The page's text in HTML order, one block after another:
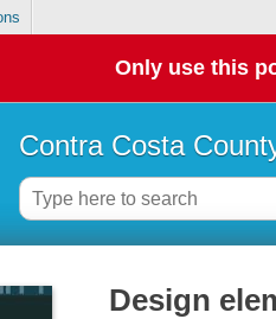
Only use this
Contra Costa
Design